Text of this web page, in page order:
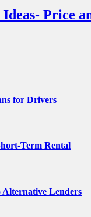
Price
for Drivers
Term Rental
Alternative Lenders